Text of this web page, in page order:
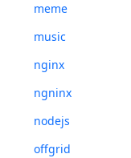
meme
music
nginx
ngninx
nodejs
offgrid